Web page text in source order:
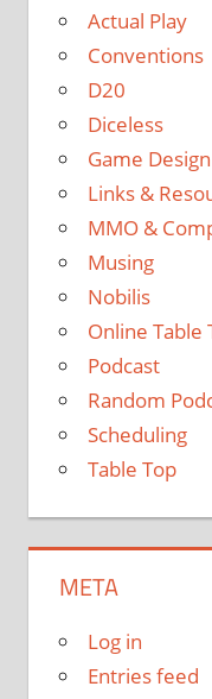
Actual Play
Conventions
D20
Diceless
Game Design
Links &
MMO &
Musing
Nobilis
Online Table
Podcast
Random
Scheduling
Table Top
META
Log in
Entries feed